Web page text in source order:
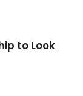
to Look